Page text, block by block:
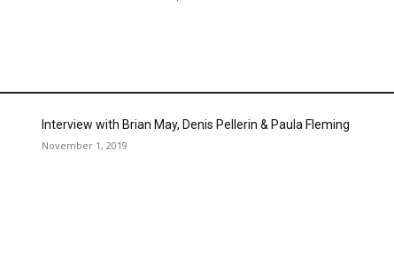
Interview with Brian May, Denis Pellerin & Paula Fleming
November 1, 2019